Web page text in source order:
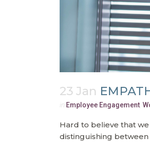
23 Jan
in Employee Engagement
Hard to believe that
distinguishing between